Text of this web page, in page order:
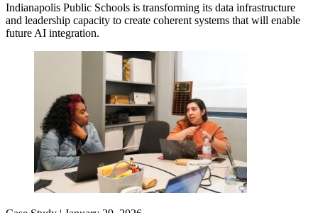
Indianapolis Public Schools is transforming its data infrastructure
and leadership capacity to create coherent systems that will enable
future AI integration.